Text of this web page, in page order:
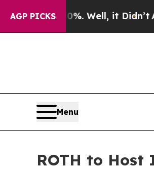
AGP PICKS
Well, it Didn’t As war With
Menu
ROTH to Host